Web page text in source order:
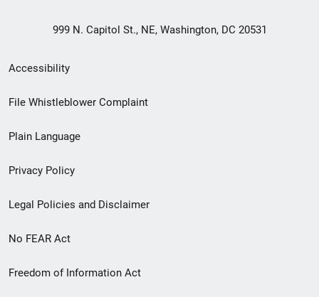
999 N. Capitol St., NE, Washington, DC 20531
Secondary
Footer
menu
Accessibility
File Whistleblower Complaint
Plain Language
Privacy Policy
Legal Policies and Disclaimer
No FEAR Act
Freedom of Information Act